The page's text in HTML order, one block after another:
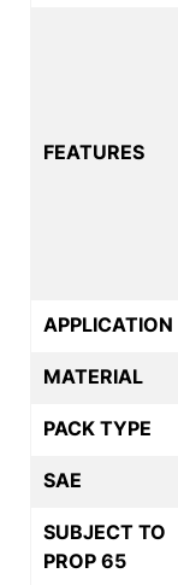
FEATURES
APPLICATION
MATERIAL
PACK TYPE
SAE
SUBJECT TO
PROP 65